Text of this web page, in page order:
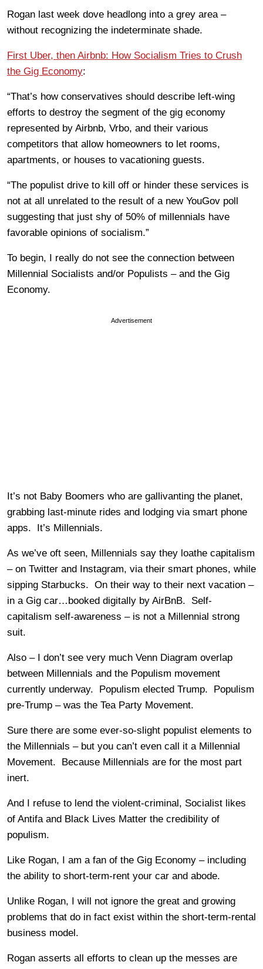
Rogan last week dove headlong into a grey area –
without recognizing the indeterminate shade.
First Uber, then Airbnb: How Socialism Tries to Crush
the Gig Economy:
“That’s how conservatives should describe left-wing
efforts to destroy the segment of the gig economy
represented by Airbnb, Vrbo, and their various
competitors that allow homeowners to let rooms,
apartments, or houses to vacationing guests.
“The populist drive to kill off or hinder these services is
not at all unrelated to the result of a new YouGov poll
suggesting that just shy of 50% of millennials have
favorable opinions of socialism.”
To begin, I really do not see the connection between
Millennial Socialists and/or Populists – and the Gig
Economy.
Advertisement
It’s not Baby Boomers who are gallivanting the planet,
grabbing last-minute rides and lodging via smart phone
apps. It’s Millennials.
As we’ve oft seen, Millennials say they loathe capitalism
– on Twitter and Instagram, via their smart phones, while
sipping Starbucks. On their way to their next vacation –
in a Gig car…booked digitally by AirBnB. Self-
capitalism self-awareness – is not a Millennial strong
suit.
Also – I don’t see very much Venn Diagram overlap
between Millennials and the Populism movement
currently underway. Populism elected Trump. Populism
pre-Trump – was the Tea Party Movement.
Sure there are some ever-so-slight populist elements to
the Millennials – but you can’t even call it a Millennial
Movement. Because Millennials are for the most part
inert.
And I refuse to lend the violent-criminal, Socialist likes
of Antifa and Black Lives Matter the credibility of
populism.
Like Rogan, I am a fan of the Gig Economy – including
the ability to short-term-rent your car and abode.
Unlike Rogan, I will not ignore the great and growing
problems that do in fact exist within the short-term-rental
business model.
Rogan asserts all efforts to clean up the messes are